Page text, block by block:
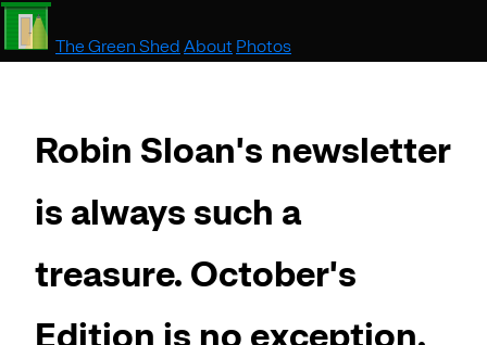
The Green Shed About Photos
Robin Sloan's newsletter
is always such a
treasure. October's
Edition is no exception.